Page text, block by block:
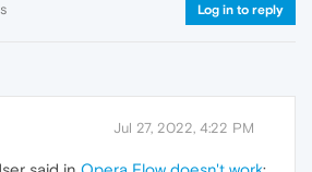
Log in to reply
Jul 27, 2022, 4:22 PM